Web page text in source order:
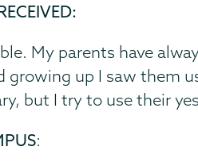
My parents have
up I saw them
but I try to use their
: